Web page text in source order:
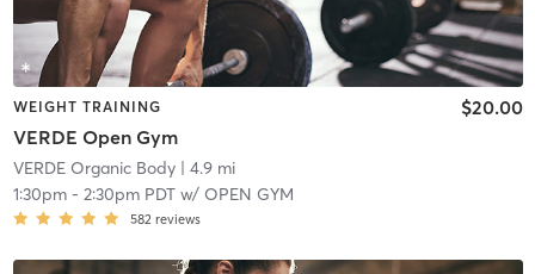
WEIGHT TRAINING
VERDE Open Gym
$20.00
VERDE Organic Body| 4.9 mi
1:30pm- 2:30pm PDTw/ OPEN GYM
582 reviews